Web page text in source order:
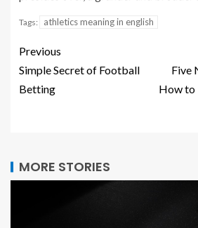
Tags: athletics meaning in english
Previous
Simple Secret of Football
Betting
Five
How to
MORE STORIES